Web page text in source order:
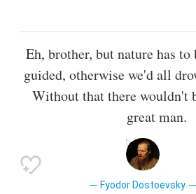
Eh, brother, but nature has to
guided, otherwise we'd all
Without that there wouldn't
great man.
Fyodor Dostoevsky